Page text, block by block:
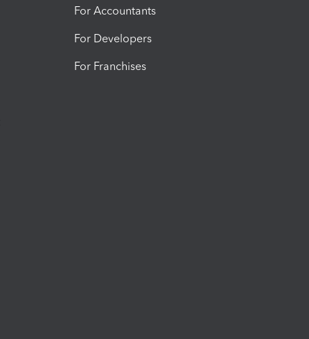
For Accountants
For Developers
For Franchises